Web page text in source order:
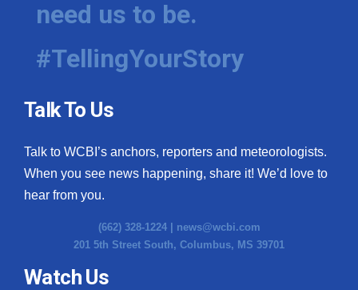
need us to be.
#TellingYourStory
Talk To Us
Talk to WCBI’s anchors, reporters and meteorologists.
When you see news happening, share it! We’d love to
hear from you.
(662) 328-1224 | news@wcbi.com
201 5th Street South, Columbus, MS 39701
Watch Us